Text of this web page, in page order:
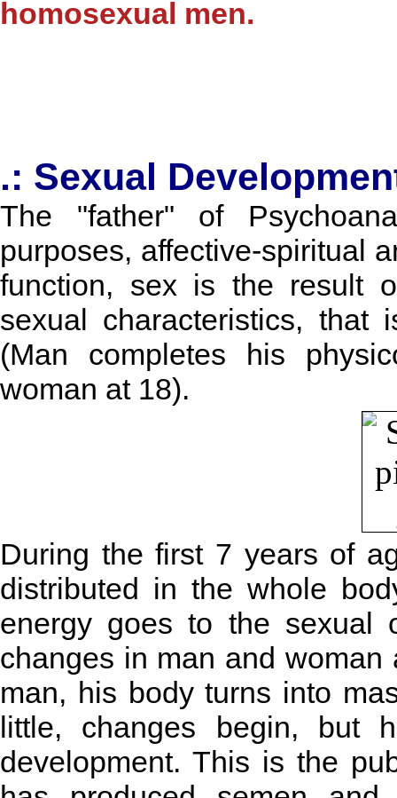
homosexual men.
.: Sexual
The "father" of
purposes, affective-spiritual
function, sex is the result
sexual characteristics, that
(Man completes his
woman at 18).
During the first 7 years of
distributed in the whole
energy goes to the sexual
changes in man and
man, his body turns into
little, changes begin, but
development. This is the